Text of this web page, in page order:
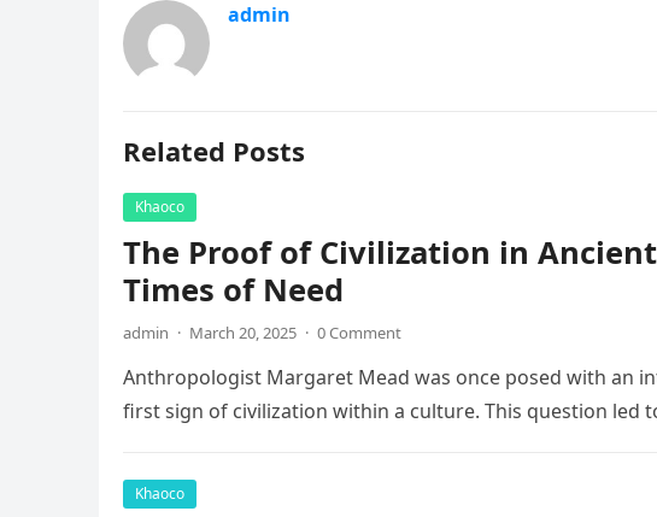
admin
Related Posts
Khaoco
The Proof of Civilization in
Times of Need
admin · March 20, 2025 · 0 Comment
Anthropologist Margaret Mead was once posed with an
first sign of civilization within a culture. This question led
Khaoco